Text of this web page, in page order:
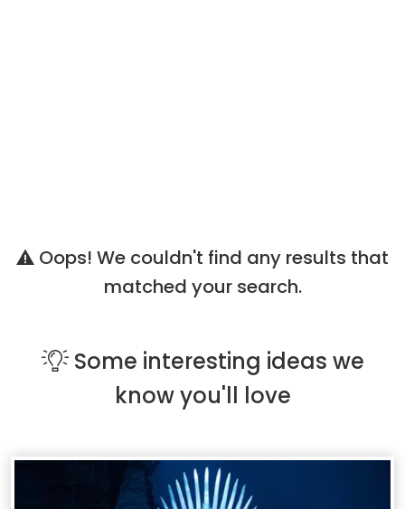
Oops! We couldn't find any results that
matched your search.
Some interesting ideas we
know you'll love